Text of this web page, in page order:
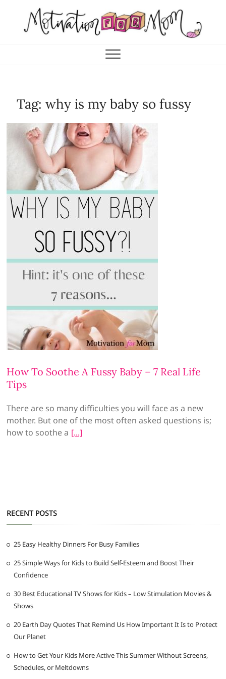
Motivation for Mom
Tag:why is my baby so fussy
How To Soothe A Fussy Baby – 7 Real Life
Tips
There are so many difficulties you will face as a new
mother. But one of the most often asked questions is;
how to soothe a
RECENT POSTS
25 Easy Healthy Dinners For Busy Families
25 Simple Ways for Kids to Build Self-Esteem and Boost Their
Confidence
30 Best Educational TV Shows for Kids – Low Stimulation Movies &
Shows
20 Earth Day Quotes That Remind Us How Important It Is to Protect
Our Planet
How to Get Your Kids More Active This Summer Without Screens,
Schedules, or Meltdowns